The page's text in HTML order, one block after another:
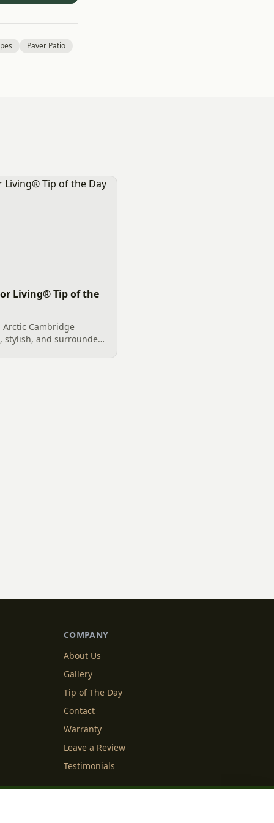
Paver Patio
Living® Tip of the
Arctic Cambridge
stylish, and surrounded
COMPANY
About Us
Gallery
Tip of The Day
Contact
Warranty
Leave a Review
Testimonials